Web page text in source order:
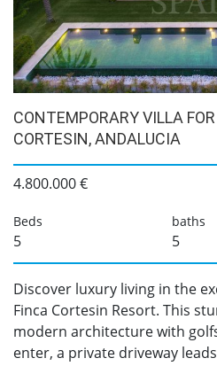
CONTEMPORARY VILLA
CORTESIN, ANDALUCIA
4.800.000 €
Beds
5
baths
5
Discover luxury living in the
Finca Cortesin Resort. This
modern architecture with
enter, a private driveway